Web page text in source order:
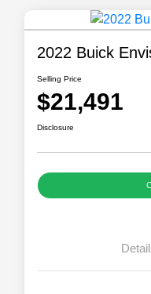
2022 Buick
Selling Price
$21,491
Disclosure